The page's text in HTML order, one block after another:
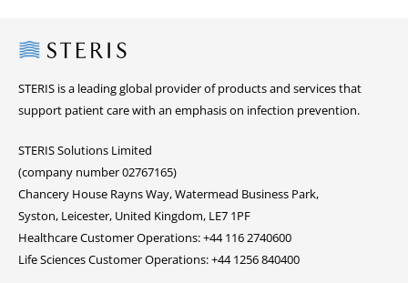
Steris
STERIS is a leading global provider of products and services that
support patient care with an emphasis on infection prevention.
STERIS Solutions Limited
(company number 02767165)
Chancery House Rayns Way, Watermead Business Park,
Syston, Leicester, United Kingdom, LE7 1PF
Healthcare Customer Operations: +44 116 2740600
Life Sciences Customer Operations: +44 1256 840400